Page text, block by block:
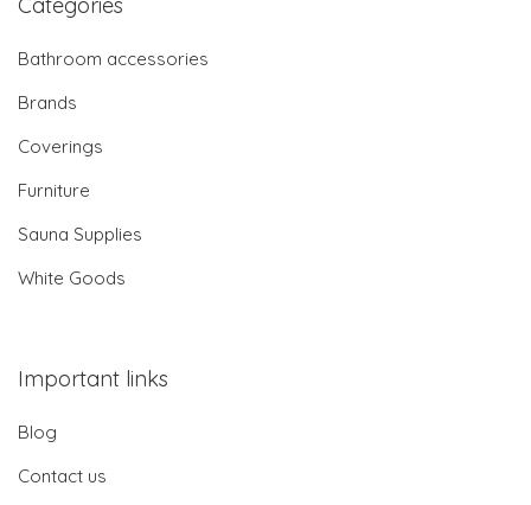
Bathroom accessories
Brands
Coverings
Furniture
Sauna Supplies
White Goods
Important links
Blog
Contact us